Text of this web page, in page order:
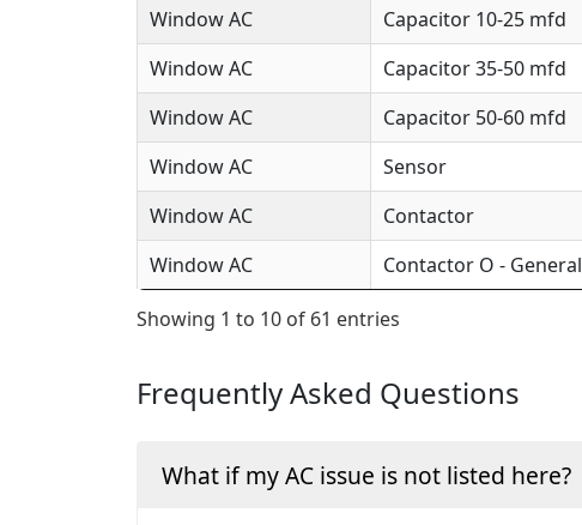
Window AC
Capacitor 10-25 mfd
Window AC
Capacitor 35-50 mfd
Window AC
Capacitor 50-60 mfd
Window AC
Sensor
Window AC
Contactor
Window AC
Contactor O - General
Showing 1 to 10 of 61 entries
Frequently Asked Questions
What if my AC issue is not listed here?